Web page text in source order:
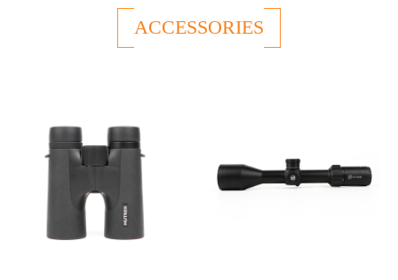
ACCESSORIES